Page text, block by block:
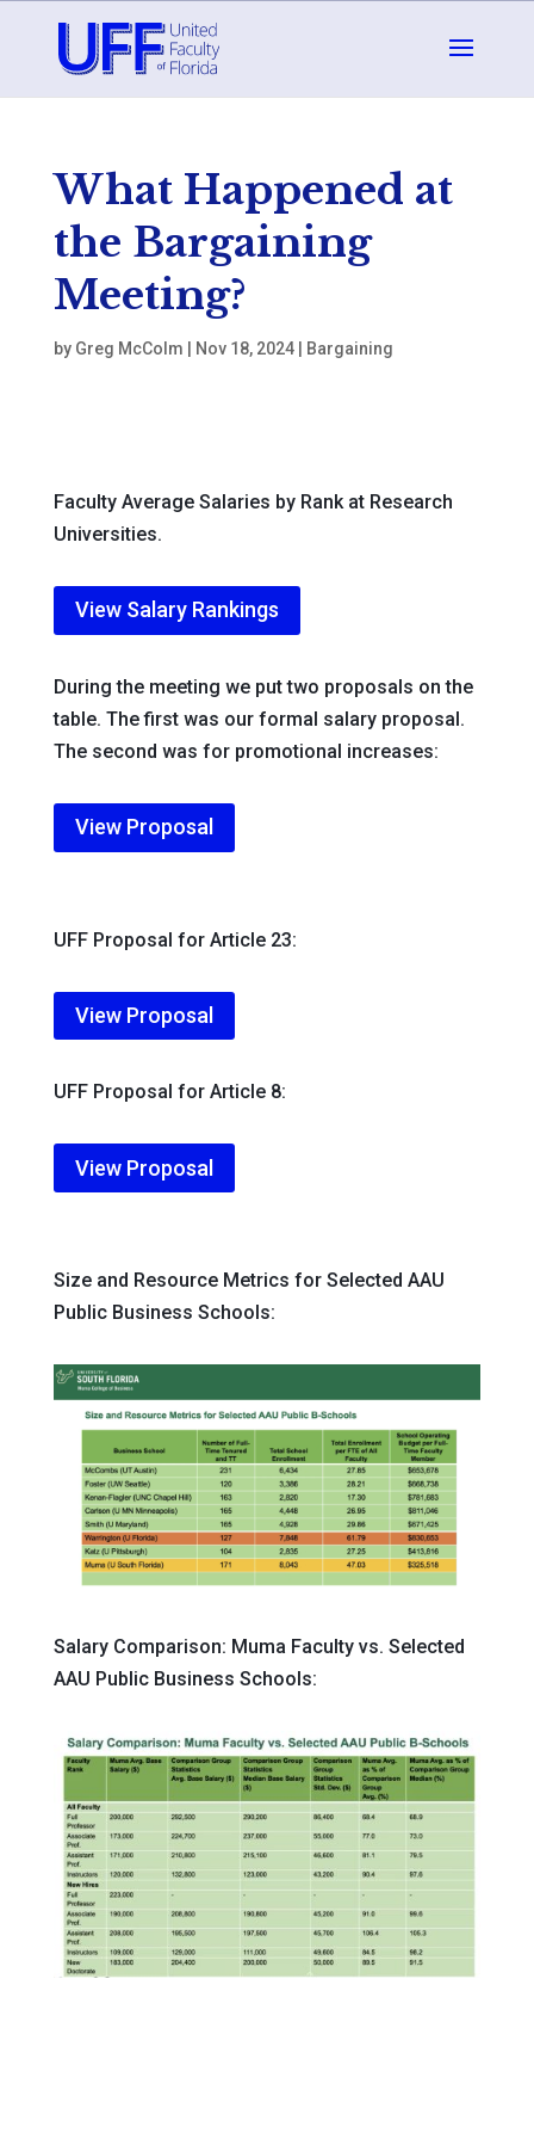
What Happened at
the Bargaining
Meeting?
by Greg McColm Nov 18, 2024| Bargaining
Faculty Average Salaries by Rank at Research
Universities.
View Salary Rankings
During the meeting we put two proposals on the
table. The first was our formal salary proposal.
The second was for promotional increases:
View Proposal
UFF Proposal for Article 23:
View Proposal
UFF Proposal for Article 8:
View Proposal
Size and Resource Metrics for Selected AAU
Public Business Schools:
Salary Comparison: Muma Faculty vs. Selected
AAU Public Business Schools: